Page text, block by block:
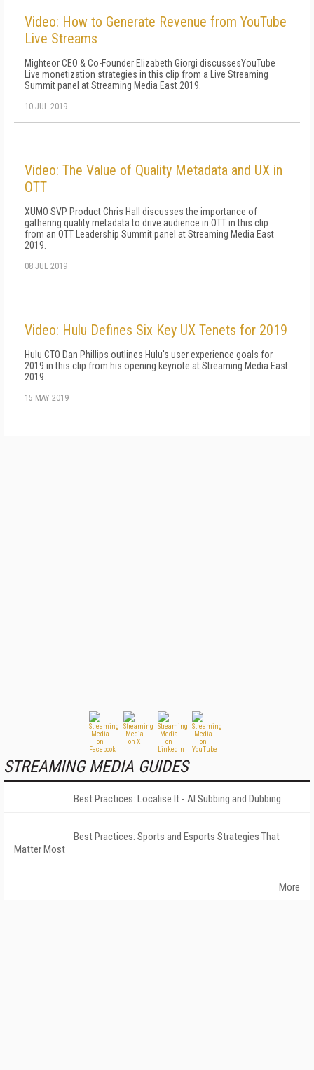
Video: How to Generate Revenue from YouTube
Live Streams
Mighteor CEO & Co-Founder Elizabeth Giorgi discussesYouTube
Live monetization strategies in this clip from a Live Streaming
Summit panel at Streaming Media East 2019.
10 JUL 2019
Video: The Value of Quality Metadata and UX in
OTT
XUMO SVP Product Chris Hall discusses the importance of
gathering quality metadata to drive audience in OTT in this clip
from an OTT Leadership Summit panel at Streaming Media East
2019.
08 JUL 2019
Video: Hulu Defines Six Key UX Tenets for 2019
Hulu CTO Dan Phillips outlines Hulu's user experience goals for
2019 in this clip from his opening keynote at Streaming Media East
2019.
15 MAY 2019
STREAMING MEDIA GUIDES
Best Practices: Localise It - AI Subbing and Dubbing
Best Practices: Sports and Esports Strategies That
Matter Most
More